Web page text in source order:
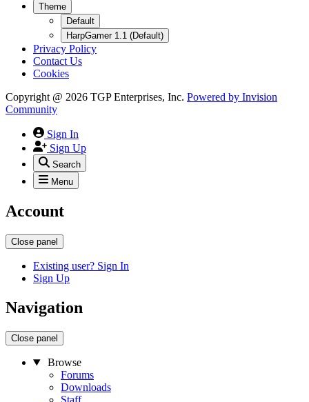
Theme
Default
HarpGamer 1.1 (Default)
Privacy Policy
Contact Us
Cookies
Copyright @ 2026 TGP Enterprises, Inc. Powered by Invision
Community
Sign In
Sign Up
Search
Menu
Account
Close panel
Existing user? Sign In
Sign Up
Navigation
Close panel
Browse
Forums
Downloads